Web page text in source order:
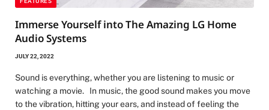
Immerse Yourself into The Amazing LG Home
Audio Systems
JULY 22, 2022
Sound is everything, whether you are listening to music or
watching a movie. In music, the good sound makes you move
to the vibration, hitting your ears, and instead of feeling the